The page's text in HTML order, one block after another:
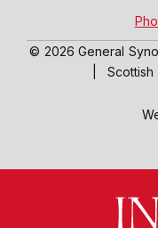
© 2026 General
Scottish